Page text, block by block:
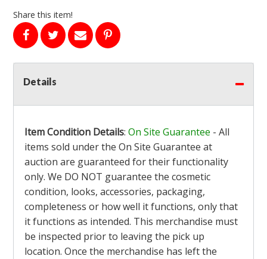
Share this item!
Details
Item Condition Details: On Site Guarantee - All
items sold under the On Site Guarantee at
auction are guaranteed for their functionality
only. We DO NOT guarantee the cosmetic
condition, looks, accessories, packaging,
completeness or how well it functions, only that
it functions as intended. This merchandise must
be inspected prior to leaving the pick up
location. Once the merchandise has left the